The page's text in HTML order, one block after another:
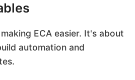
ECA easier. It's about
automation and